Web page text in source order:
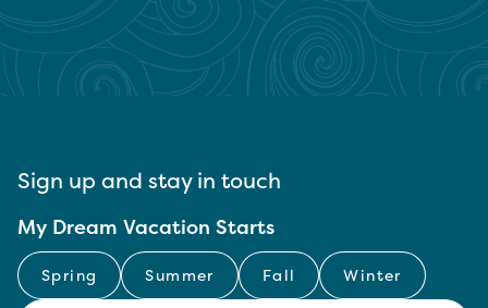
Sign up and stay in touch
My Dream Vacation Starts
Spring Summer Fall Winter